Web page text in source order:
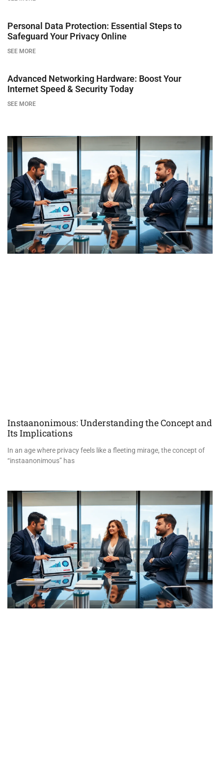
Personal Data Protection: Essential Steps to
Safeguard Your Privacy Online
SEE MORE
Advanced Networking Hardware: Boost Your
Internet Speed & Security Today
SEE MORE
Instaanonimous: Understanding the Concept and
Its Implications
In an age where privacy feels like a fleeting mirage, the concept of
“instaanonimous” has